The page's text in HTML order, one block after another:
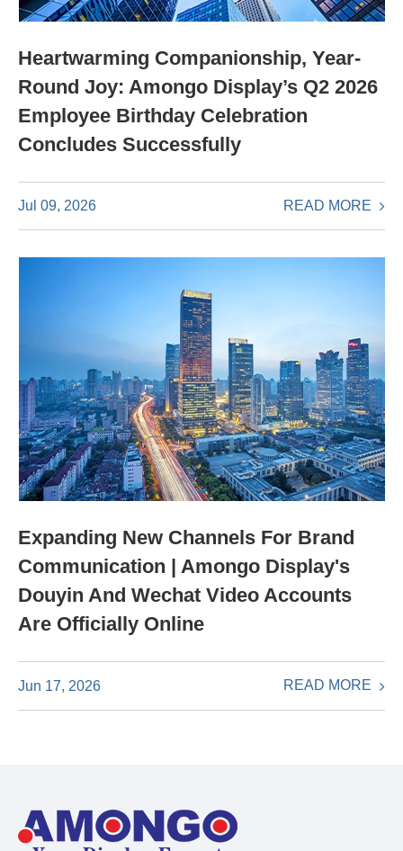
Heartwarming Companionship, Year-
Round Joy: Amongo Display’s Q2 2026
Employee Birthday Celebration
Concludes Successfully
Jul 09, 2026 READ MORE
Expanding New Channels For Brand
Communication | Amongo Display's
Douyin And Wechat Video Accounts
Are Officially Online
Jun 17, 2026 READ MORE